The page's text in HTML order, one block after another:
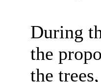
During
the
the